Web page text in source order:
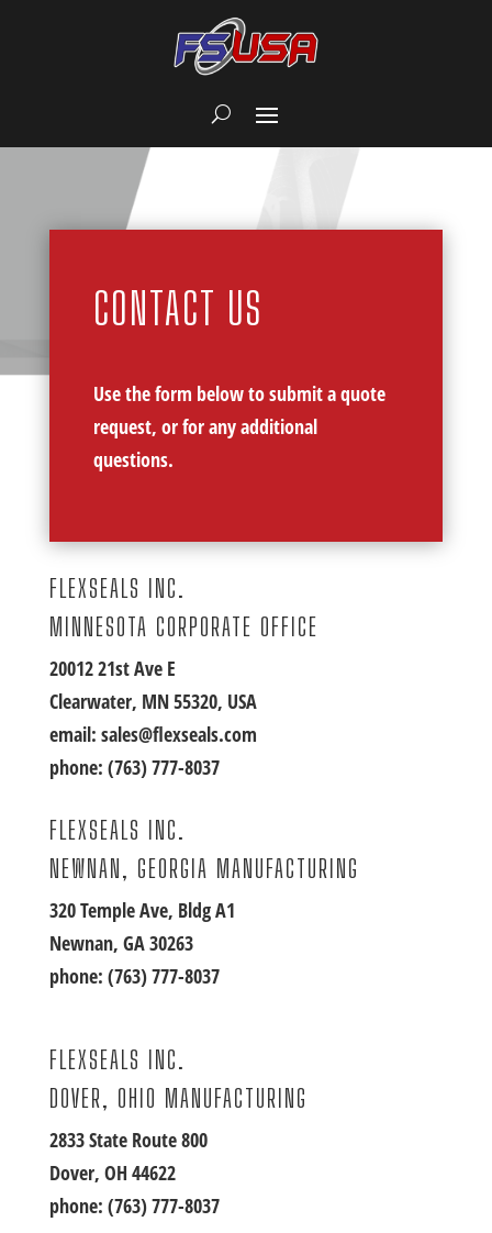
CONTACT US
Use the form below to submit a quote
request, or for any additional
questions.
FLEXSEALS INC.
MINNESOTA CORPORATE OFFICE
20012 21st Ave E
Clearwater, MN 55320, USA
email: sales@flexseals.com
phone: (763) 777-8037
FLEXSEALS INC.
NEWNAN, GEORGIA MANUFACTURING
320 Temple Ave, Bldg A1
Newnan, GA 30263
phone: (763) 777-8037
FLEXSEALS INC.
DOVER, OHIO MANUFACTURING
2833 State Route 800
Dover, OH 44622
phone: (763) 777-8037